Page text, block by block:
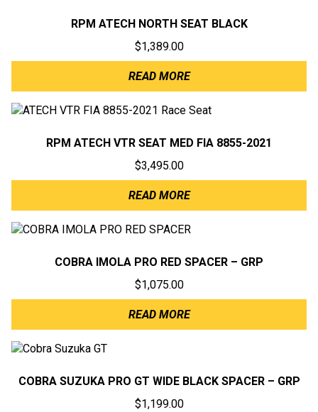
RPM ATECH NORTH SEAT BLACK
$1,389.00
READ MORE
RPM ATECH VTR SEAT MED FIA 8855-2021
$3,495.00
READ MORE
COBRA IMOLA PRO RED SPACER – GRP
$1,075.00
READ MORE
COBRA SUZUKA PRO GT WIDE BLACK SPACER – GRP
$1,199.00